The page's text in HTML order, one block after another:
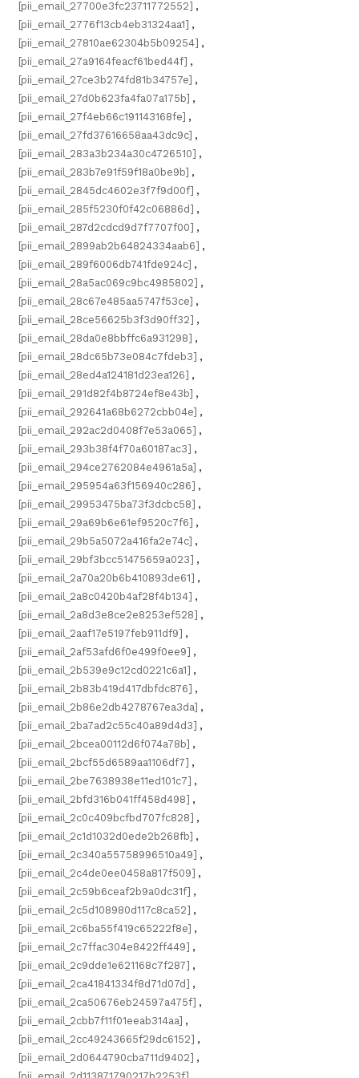
[pii_email_27700e3fc23711772552] ,
[pii_email_2776f13cb4eb31324aa1] ,
[pii_email_27810ae62304b5b09254] ,
[pii_email_27a9164feacf61bed44f] ,
[pii_email_27ce3b274fd81b34757e] ,
[pii_email_27d0b623fa4fa07a175b] ,
[pii_email_27f4eb66c191143168fe] ,
[pii_email_27fd37616658aa43dc9c] ,
[pii_email_283a3b234a30c4726510] ,
[pii_email_283b7e91f59f18a0be9b] ,
[pii_email_2845dc4602e3f7f9d00f] ,
[pii_email_285f5230f0f42c06886d] ,
[pii_email_287d2cdcd9d7f7707f00] ,
[pii_email_2899ab2b64824334aab6] ,
[pii_email_289f6006db741fde924c] ,
[pii_email_28a5ac069c9bc4985802] ,
[pii_email_28c67e485aa5747f53ce] ,
[pii_email_28ce56625b3f3d90ff32] ,
[pii_email_28da0e8bbffc6a931298] ,
[pii_email_28dc65b73e084c7fdeb3] ,
[pii_email_28ed4a124181d23ea126] ,
[pii_email_291d82f4b8724ef8e43b] ,
[pii_email_292641a68b6272cbb04e] ,
[pii_email_292ac2d0408f7e53a065] ,
[pii_email_293b38f4f70a60187ac3] ,
[pii_email_294ce2762084e4961a5a] ,
[pii_email_295954a63f156940c286] ,
[pii_email_29953475ba73f3dcbc58] ,
[pii_email_29a69b6e61ef9520c7f6] ,
[pii_email_29b5a5072a416fa2e74c] ,
[pii_email_29bf3bcc51475659a023] ,
[pii_email_2a70a20b6b410893de61] ,
[pii_email_2a8c0420b4af28f4b134] ,
[pii_email_2a8d3e8ce2e8253ef528] ,
[pii_email_2aaf17e5197feb911df9] ,
[pii_email_2af53afd6f0e499f0ee9] ,
[pii_email_2b539e9c12cd0221c6a1] ,
[pii_email_2b83b419d417dbfdc876] ,
[pii_email_2b86e2db4278767ea3da] ,
[pii_email_2ba7ad2c55c40a89d4d3] ,
[pii_email_2bcea00112d6f074a78b] ,
[pii_email_2bcf55d6589aa1106df7] ,
[pii_email_2be7638938e11ed101c7] ,
[pii_email_2bfd316b041ff458d498] ,
[pii_email_2c0c409bcfbd707fc828] ,
[pii_email_2c1d1032d0ede2b268fb] ,
[pii_email_2c340a55758996510a49] ,
[pii_email_2c4de0ee0458a817f509] ,
[pii_email_2c59b6ceaf2b9a0dc31f] ,
[pii_email_2c5d108980d117c8ca52] ,
[pii_email_2c6ba55f419c65222f8e] ,
[pii_email_2c7ffac304e8422ff449] ,
[pii_email_2c9dde1e621168c7f287] ,
[pii_email_2ca41841334f8d71d07d] ,
[pii_email_2ca50676eb24597a475f] ,
[pii_email_2cbb7f11f01eeab314aa] ,
[pii_email_2cc49243665f29dc6152] ,
[pii_email_2d0644790cba711d9402] ,